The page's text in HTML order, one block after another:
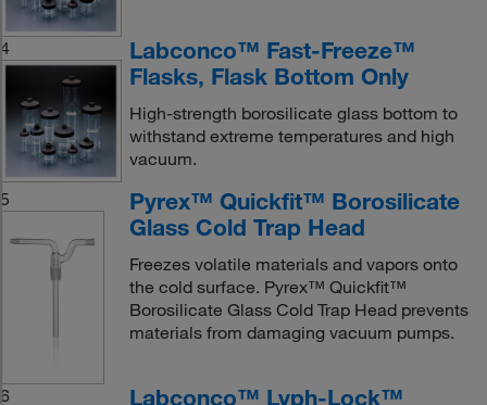
4
Labconco™ Fast-Freeze™
Flasks, Flask Bottom Only
High-strength borosilicate glass bottom to
withstand extreme temperatures and high
vacuum.
5
Pyrex™ Quickfit™ Borosilicate
Glass Cold Trap Head
Freezes volatile materials and vapors onto
the cold surface. Pyrex™ Quickfit™
Borosilicate Glass Cold Trap Head prevents
materials from damaging vacuum pumps.
6 Labconco™ Lyph-Lock™